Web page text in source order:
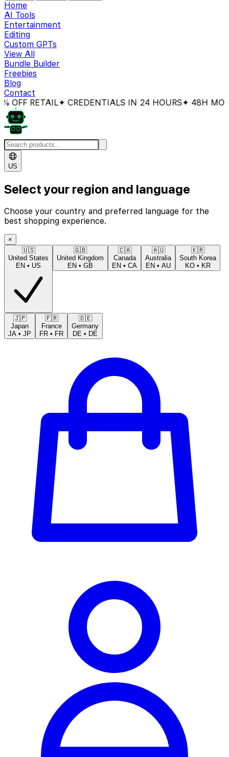
Home
AI Tools
Entertainment
Editing
Custom GPTs
View All
Bundle Builder
Freebies
Blog
Contact
RETAIL✦ CREDENTIALS IN 24 HOURS✦ 48H
US
Select your region and language
Choose your country and preferred language for the
best shopping experience.
×
🇺🇸
United States
EN • US
🇬🇧
United Kingdom
EN • GB
🇨🇦
Canada
EN • CA
🇦🇺
Australia
EN • AU
🇰🇷
South Korea
KO • KR
🇯🇵
Japan
JA • JP
🇫🇷
France
FR • FR
🇩🇪
Germany
DE • DE